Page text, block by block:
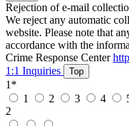
Rejection of e-mail
We reject any automatic
website. Please note that
accordance with the
Crime Response Center
1:1 Inquiries
Top
1 *
1
2 3 4
2